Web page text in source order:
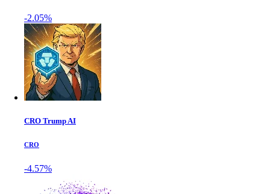
-2.05%
CRO Trump AI
CRO
-4.57%